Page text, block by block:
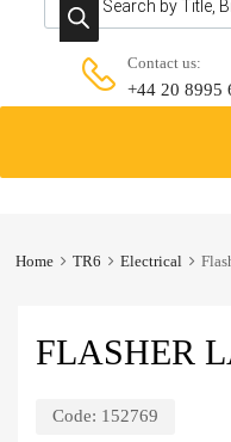
Contact us:
+44 20 8995
content
Home TR6 Electrical
FLASHER
Code: 152769